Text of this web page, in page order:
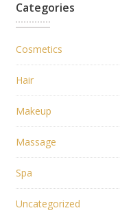
Categories
Cosmetics
Hair
Makeup
Massage
Spa
Uncategorized